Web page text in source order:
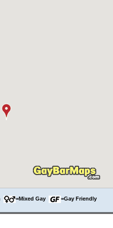
=Mixed Gay =Gay Friendly